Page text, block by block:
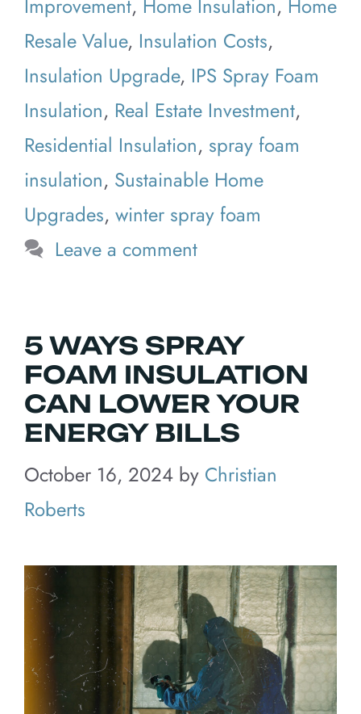
Improvement, Home Insulation, Home
Resale Value, Insulation Costs,
Insulation Upgrade, IPS Spray Foam
Insulation, Real Estate Investment,
Residential Insulation, spray foam
insulation, Sustainable Home
Upgrades, winter spray foam
Leave a comment
5 WAYS SPRAY
FOAM INSULATION
CAN LOWER YOUR
ENERGY BILLS
October 16, 2024 by Christian
Roberts